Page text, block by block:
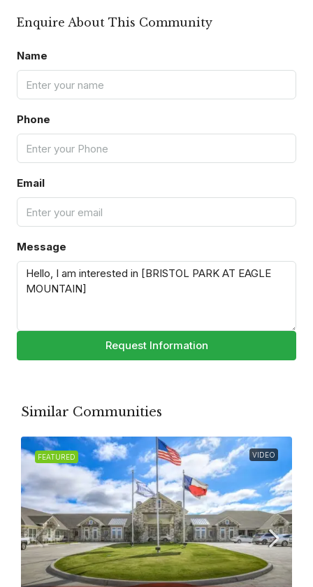
Enquire About This Community
Name
Phone
Email
Message
Request Information
Similar Communities
FEATURED VIDEO